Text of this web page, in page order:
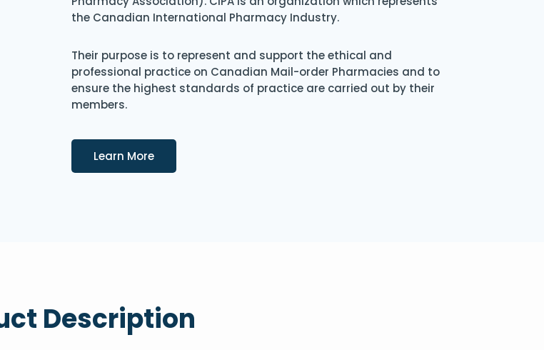
the Canadian International Pharmacy Industry.
Their purpose is to represent and support the ethical and
professional practice on Canadian Mail-order Pharmacies and to
ensure the highest standards of practice are carried out by their
members.
Learn MoreDetails
Description